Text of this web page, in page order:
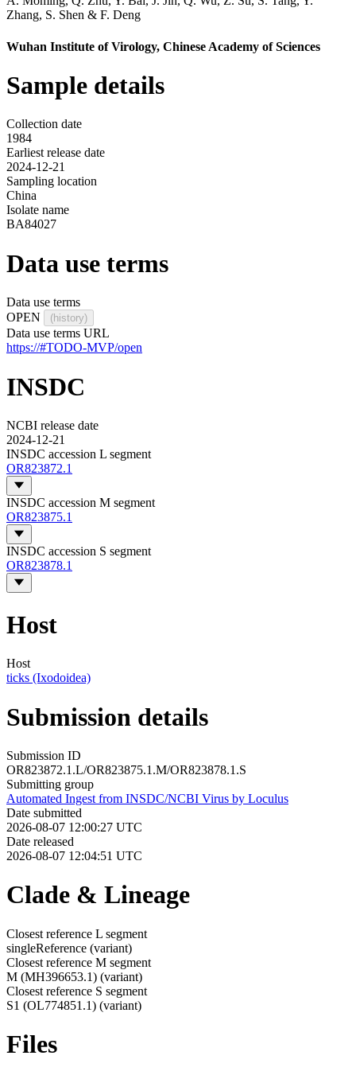
Zhang, S. Shen & F. Deng
Wuhan Institute of Virology, Chinese Academy of Sciences
Sample details
Collection date
1984
Earliest release date
2024-12-21
Sampling location
China
Isolate name
BA84027
Data use terms
Data use terms
OPEN
(history)
Data use terms URL
https://#TODO-MVP/open
INSDC
NCBI release date
2024-12-21
INSDC accession L segment
OR823872.1
INSDC accession M segment
OR823875.1
INSDC accession S segment
OR823878.1
Host
Host
ticks (Ixodoidea)
Submission details
Submission ID
OR823872.1.L/OR823875.1.M/OR823878.1.S
Submitting group
Automated Ingest from INSDC/NCBI Virus by Loculus
Date submitted
2026-08-07 12:00:27 UTC
Date released
2026-08-07 12:04:51 UTC
Clade & Lineage
Closest reference L segment
singleReference (variant)
Closest reference M segment
M (MH396653.1) (variant)
Closest reference S segment
S1 (OL774851.1) (variant)
Files